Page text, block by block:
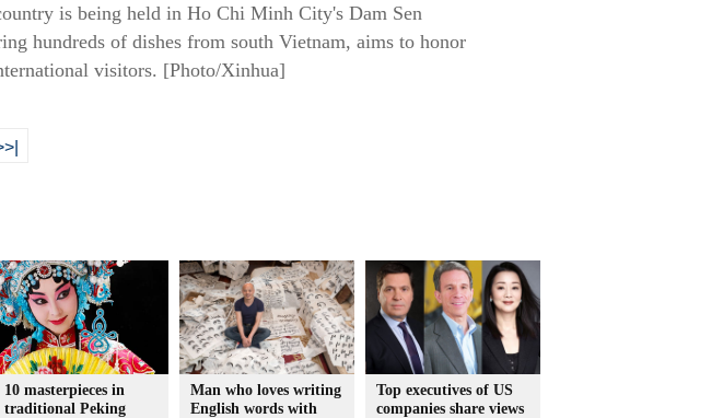
is being held in Ho Chi Minh City's Dam Sen
hundreds of dishes from south Vietnam, aims to honor
visitors. [Photo/Xinhua]
10 masterpieces in
traditional Peking
Man who loves writing
English words with
Top executives of US
companies share views